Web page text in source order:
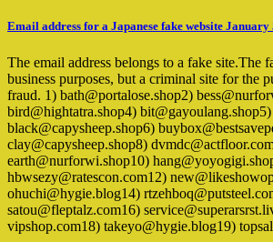
Email address for a Japanese fake website January
The email address belongs to a fake site.The
business purposes, but a criminal site for the
fraud. 1) bath@portalose.shop2)
bird@hightatra.shop4) bit@gayoulang.shop5)
black@capysheep.shop6)
clay@capysheep.shop8)
earth@nurforwi.shop10)
hbwsezy@ratescon.com12)
ohuchi@hygie.blog14)
satou@fleptalz.com16)
vipshop.com18) takeyo@hygie.blog19)